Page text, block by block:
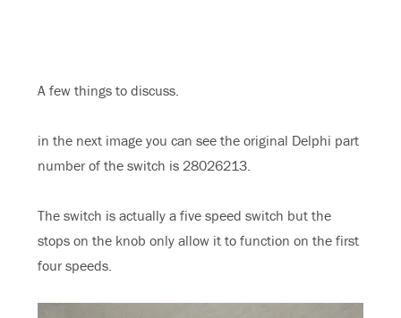
A few things to discuss.
in the next image you can see the original Delphi part
number of the switch is 28026213.
The switch is actually a five speed switch but the
stops on the knob only allow it to function on the first
four speeds.